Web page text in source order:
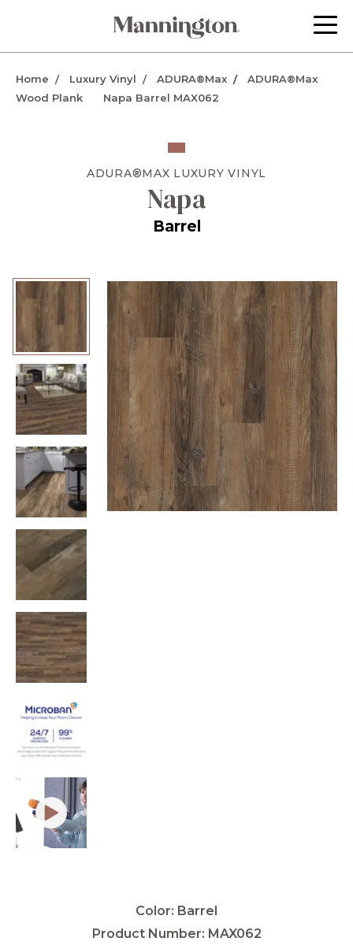
Home Luxury Vinyl ADURA®Max
ADURA®Max
Wood Plank
Napa Barrel MAX062
ADURA®MAX LUXURY VINYL
Napa
Barrel
Color: Barrel
Product Number: MAX062